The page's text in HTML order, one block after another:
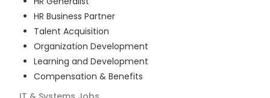
HR Business Partner
Talent Acquisition
Organization Development
Learning and Development
Compensation & Benefits